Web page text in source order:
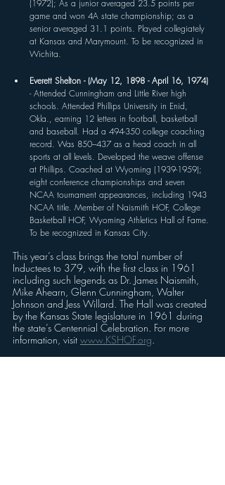
(1972); As a junior averaged 23.5 points per
game and won 4A state championship; as a
senior averaged 31.1 points. Played collegiately
at Kansas and Marymount. To be recognized in
Wichita.
Everett Shelton - (May 12, 1898 - April 16, 1974)
- Attended Cunningham and Little River high
schools. Attended Phillips University in Enid,
Okla., earning 12 letters in football, basketball
and baseball. Had a 494-350 college coaching
record. Was 850–437 as a head coach in all
sports at all levels. Developed the weave offense
at Phillips. Coached at Wyoming (1939-1959);
eight conference championships and seven
NCAA tournament appearances, including 1943
NCAA title. Member of Naismith HOF, College
Basketball HOF, Wyoming Athletics Hall of Fame.
To be recognized in Kansas City.
This year’s class brings the total number of
Inductees to 379, with the first class in 1961
including such legends as Dr. James Naismith,
Mike Ahearn, Glenn Cunningham, Walter
Johnson and Jess Willard. The Hall was created
by the Kansas State legislature in 1961 during
the state’s Centennial Celebration. For more
information, visit www.KSHOF.org.